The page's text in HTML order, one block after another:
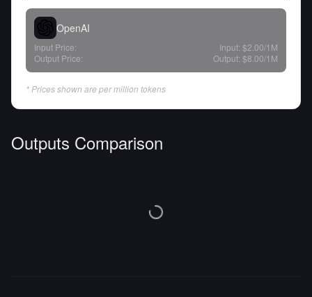
OpenAI
Input Price: Input: $2.00/1M
Output Price:
Output: $8.00/1M
* Prices shown are per million tokens
Outputs Comparison